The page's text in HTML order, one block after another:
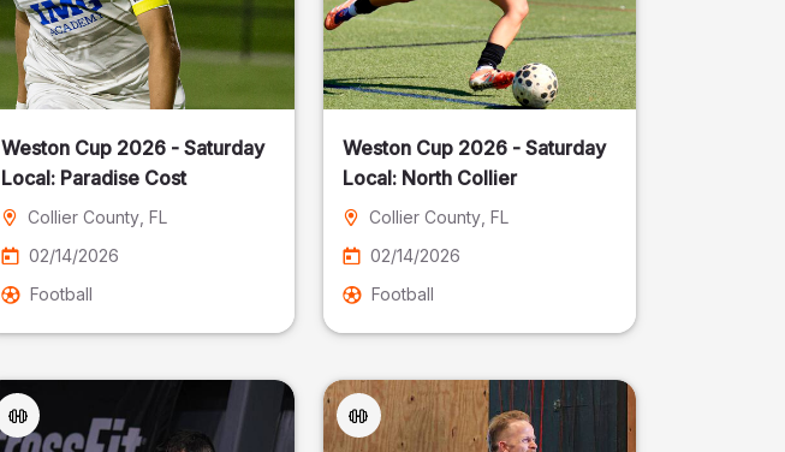
Weston Cup 2026 - Saturday
Local: Paradise Cost
Collier County , FL
02/14/2026
Football
Weston Cup 2026 - Saturday
Local: North Collier
Collier County, FL
02/14/2026
Football